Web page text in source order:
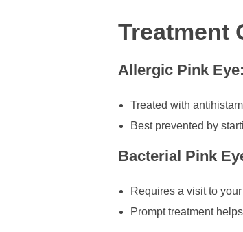
Treatment
Allergic Pink Eye:
Treated with
Best prevented by
Bacterial Pink
Requires a visit to
Prompt treatment